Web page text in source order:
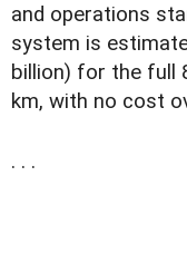
and operations
system is
billion) for the full
km, with no cost
. . .